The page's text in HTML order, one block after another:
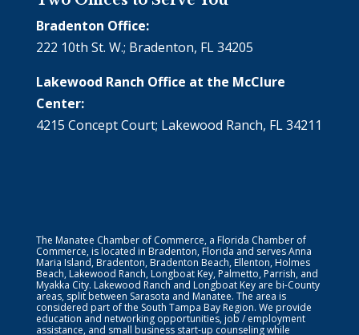
Bradenton Office:
222 10th St. W.; Bradenton, FL 34205
Lakewood Ranch Office at the McClure
Center:
4215 Concept Court; Lakewood Ranch, FL 34211
The Manatee Chamber of Commerce, a Florida Chamber of
Commerce, is located in Bradenton, Florida and serves Anna
Maria Island, Bradenton, Bradenton Beach, Ellenton, Holmes
Beach, Lakewood Ranch, Longboat Key, Palmetto, Parrish, and
Myakka City. Lakewood Ranch and Longboat Key are bi-County
areas, split between Sarasota and Manatee. The area is
considered part of the South Tampa Bay Region. We provide
education and networking opportunities, job / employment
assistance, and small business start-up counseling while